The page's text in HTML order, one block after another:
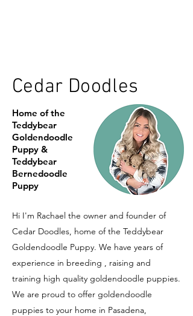
Cedar Doodles
Home of the
Teddybear
Goldendoodle
Puppy &
Teddybear
Bernedoodle
Puppy
Hi I'm Rachael the owner and founder of
Cedar Doodles, home of the Teddybear
Goldendoodle Puppy. We have years of
experience in breeding , raising and
training high quality goldendoodle puppies.
We are proud to offer goldendoodle
puppies to your home in Pasadena,